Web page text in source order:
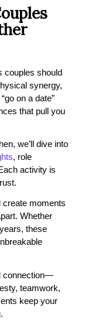
couples should
synergy,
on a date”
that pull you
we’ll dive into
, role
activity is
create moments
Whether
these
connection—
teamwork,
keep your